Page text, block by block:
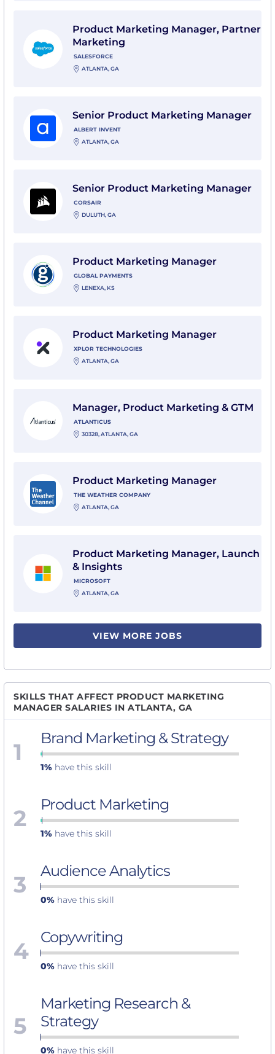
Product Marketing Manager, Partner
Marketing
SALESFORCE
ATLANTA, GA
Senior Product Marketing Manager
ALBERT INVENT
ATLANTA, GA
Senior Product Marketing Manager
CORSAIR
DULUTH, GA
Product Marketing Manager
GLOBAL PAYMENTS
LENEXA, KS
Product Marketing Manager
XPLOR TECHNOLOGIES
ATLANTA, GA
Manager, Product Marketing & GTM
ATLANTICUS
30328, ATLANTA, GA
Product Marketing Manager
THE WEATHER COMPANY
ATLANTA, GA
Product Marketing Manager, Launch
& Insights
MICROSOFT
ATLANTA, GA
VIEW MORE JOBS
SKILLS THAT AFFECT PRODUCT MARKETING
MANAGER SALARIES IN ATLANTA, GA
1 Brand Marketing & Strategy
1% have this skill
2 Product Marketing
1% have this skill
3 Audience Analytics
0% have this skill
4 Copywriting
0% have this skill
5
Marketing Research &
Strategy
0% have this skill